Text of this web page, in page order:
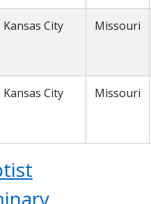
Kansas City Missouri
Kansas City Missouri